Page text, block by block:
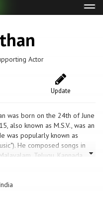
Actor
Update
was born on the 24th of June
also known as M.S.V., was an
was popularly known as
He composed songs in
Telugu, Kannada,
Malayalam and Telugu films.
The Chief Minister of
Isai Chakravarthy ("The
2012 and presented